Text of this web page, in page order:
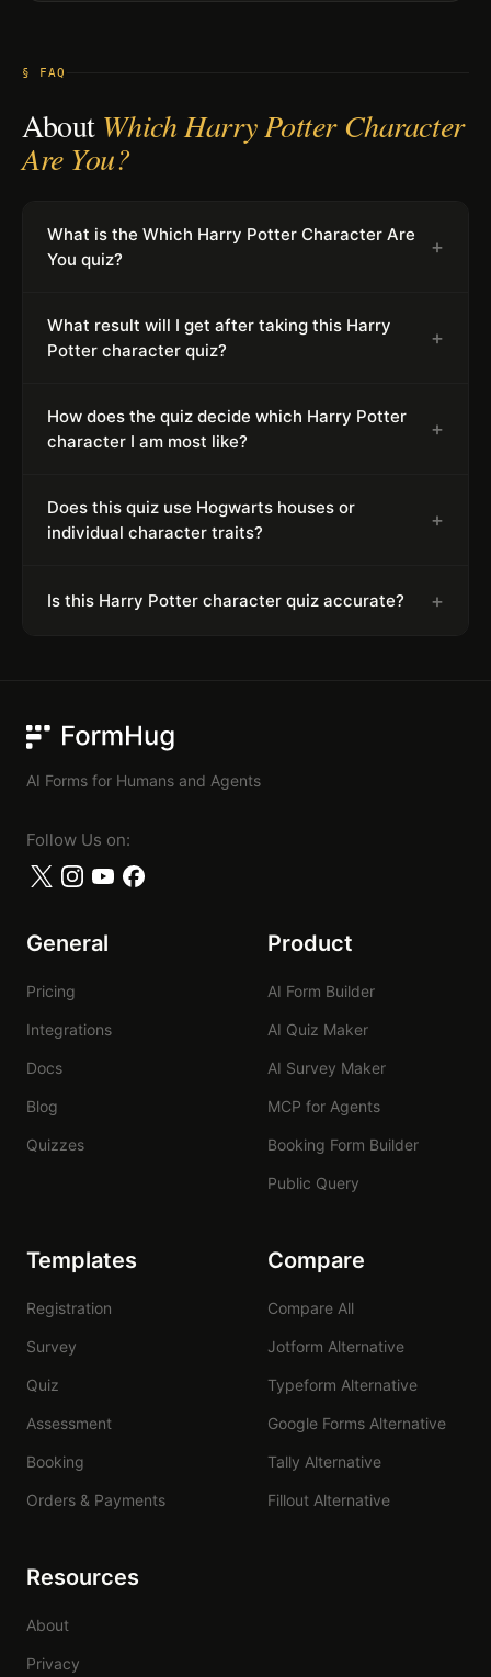
§ FAQ
About Which Harry Potter Character
Are You?
What is the Which Harry Potter Character Are
You quiz?
+
What result will I get after taking this Harry
Potter character quiz?
+
How does the quiz decide which Harry Potter
character I am most like?
+
Does this quiz use Hogwarts houses or
individual character traits?
+
Is this Harry Potter character quiz accurate? +
AI Forms for Humans and Agents
Follow Us on:
General
Pricing
Integrations
Docs
Blog
Quizzes
Product
AI Form Builder
AI Quiz Maker
AI Survey Maker
MCP for Agents
Booking Form Builder
Public Query
Templates
Registration
Survey
Quiz
Assessment
Booking
Orders & Payments
Compare
Compare All
Jotform Alternative
Typeform Alternative
Google Forms Alternative
Tally Alternative
Fillout Alternative
Resources
About
Privacy